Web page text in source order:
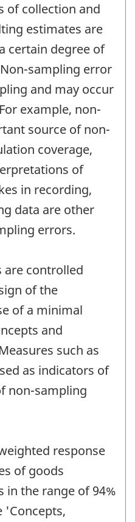
of collection and
estimates are
certain degree of
sampling error
and may occur
example, non-
source of non-
coverage,
of
in recording,
data are other
errors.
are controlled
of the
of a minimal
and
such as
as indicators of
non-sampling
response
of goods
in the range of 94%
'Concepts,